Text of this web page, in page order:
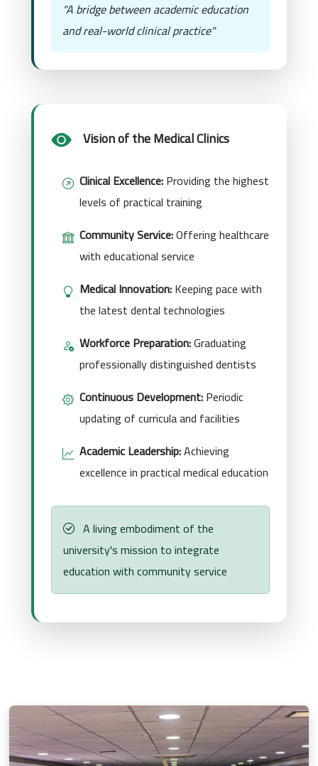
"A bridge between academic education
and real-world clinical practice"
Vision of the Medical Clinics
Clinical Excellence:Providing the highest
levels of practical training
Community Service:Offering healthcare
with educational service
Medical Innovation:Keeping pace with
the latest dental technologies
Workforce Preparation:Graduating
professionally distinguished dentists
Continuous Development:Periodic
updating of curricula and facilities
Academic Leadership:Achieving
excellence in practical medical education
A living embodiment of the
university's mission to integrate
education with community service